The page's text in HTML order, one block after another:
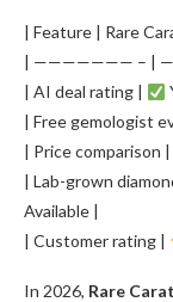
| Feature | Rare
| ——————— – |
| AI deal rating |
| Free gemologist
| Price comparison |
| Lab-grown
Available |
| Customer rating |
In 2026, Rare